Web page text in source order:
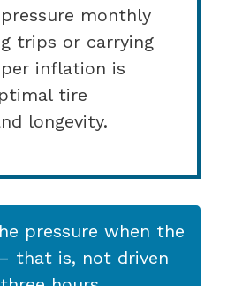
monthly
trips or carrying
inflation is
tire
longevity.
pressure when the
that is, not driven